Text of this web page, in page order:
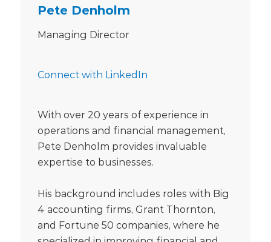
Pete Denholm
Managing Director
Connect with LinkedIn
With over 20 years of experience in
operations and financial management,
Pete Denholm provides invaluable
expertise to businesses.
His background includes roles with Big
4 accounting firms, Grant Thornton,
and Fortune 50 companies, where he